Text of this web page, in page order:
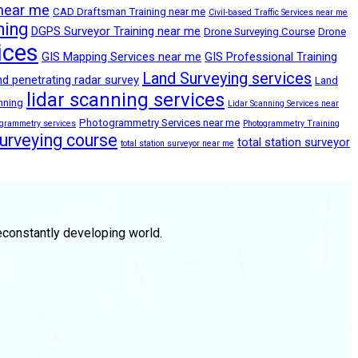
me CAD Draftsman Training near me Civil-based Traffic Services near me
DGPS Surveyor Training near me Drone Surveying Course Drone
GIS Mapping Services near me GIS Professional Training
penetrating radar survey Land Surveying services Land
lidar scanning services Lidar Scanning Services near
services Photogrammetry Services near me Photogrammetry Training
course total station surveyor near me total station surveyor
developing world.